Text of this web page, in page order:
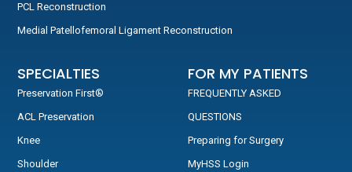
PCL Reconstruction
Medial Patellofemoral Ligament Reconstruction
SPECIALTIES
Preservation First®
ACL Preservation
Knee
Shoulder
FOR MY PATIENTS
FREQUENTLY ASKED
QUESTIONS
Preparing for Surgery
MyHSS Login